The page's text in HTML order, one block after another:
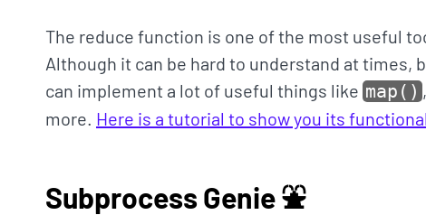
The reduce function is one of the most useful
Although it can be hard to understand at times,
can implement a lot of useful things like map() ,
more. Here is a tutorial to show you its
Subprocess Genie ⛲️